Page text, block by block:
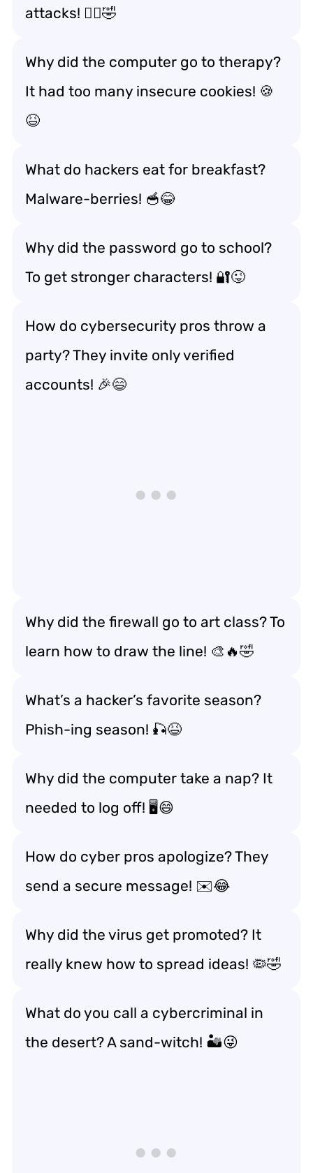
attacks! 🏃‍♂️🤣
Why did the computer go to therapy?
It had too many insecure cookies! 🍪
😆
What do hackers eat for breakfast?
Malware-berries! 🥣😂
Why did the password go to school?
To get stronger characters! 🔐😜
How do cybersecurity pros throw a
party? They invite only verified
accounts! 🎉😄
Why did the firewall go to art class? To
learn how to draw the line! 🎨🔥🤣
What’s a hacker’s favorite season?
Phish-ing season! 🎣😆
Why did the computer take a nap? It
needed to log off! 🖥️😄
How do cyber pros apologize? They
send a secure message! ✉️😂
Why did the virus get promoted? It
really knew how to spread ideas! 🦠🤣
What do you call a cybercriminal in
the desert? A sand-witch! 🏜️😜